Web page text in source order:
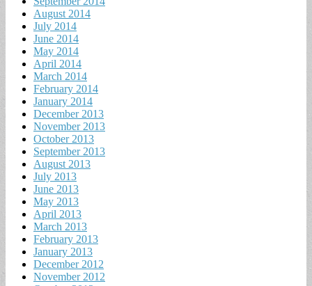
August 2014
July 2014
June 2014
May 2014
April 2014
March 2014
February 2014
January 2014
December 2013
November 2013
October 2013
September 2013
August 2013
July 2013
June 2013
May 2013
April 2013
March 2013
February 2013
January 2013
December 2012
November 2012